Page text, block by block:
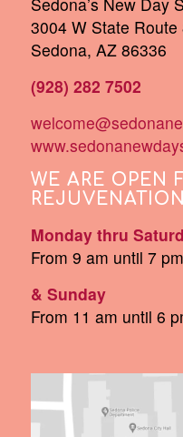
3004 W State Route
Sedona, AZ 86336
(928) 282 7502
WE ARE OPEN
Monday thru
From 9 am until 7 pm
& Sunday
From 11 am until 6